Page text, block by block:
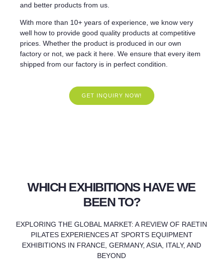
and better products from us.
With more than 10+ years of experience, we know very
well how to provide good quality products at competitive
prices. Whether the product is produced in our own
factory or not, we pack it here. We ensure that every item
shipped from our factory is in perfect condition.
GET INQUIRY NOW!
WHICH EXHIBITIONS HAVE WE
BEEN TO?
EXPLORING THE GLOBAL MARKET: A REVIEW OF RAETIN
PILATES EXPERIENCES AT SPORTS EQUIPMENT
EXHIBITIONS IN FRANCE, GERMANY, ASIA, ITALY, AND
BEYOND